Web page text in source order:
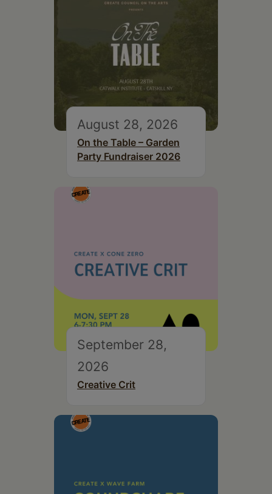
August 28, 2026
On the Table – Garden
Party Fundraiser 2026
September 28,
2026
Creative Crit